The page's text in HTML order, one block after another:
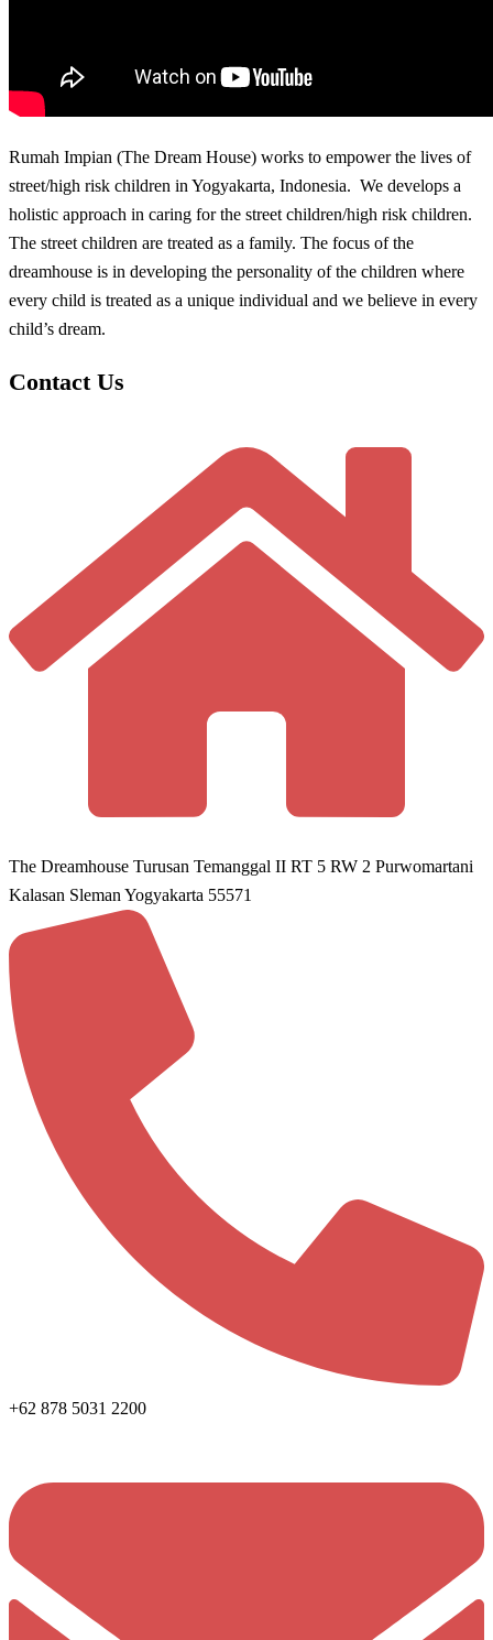
Rumah Impian (The Dream House) works to empower the lives of
street/high risk children in Yogyakarta, Indonesia. We develops a
holistic approach in caring for the street children/high risk children.
The street children are treated as a family. The focus of the
dreamhouse is in developing the personality of the children where
every child is treated as a unique individual and we believe in every
child’s dream.
Contact Us
The Dreamhouse Turusan Temanggal II RT 5 RW 2 Purwomartani
Kalasan Sleman Yogyakarta 55571
+62 878 5031 2200